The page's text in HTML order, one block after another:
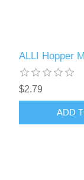
ALLI Hopper
$2.79
ADD